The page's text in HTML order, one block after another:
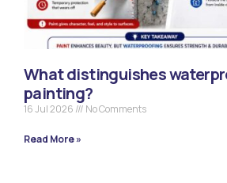
What distinguishes
painting?
16 Jul 2026 No Comments
Read More »